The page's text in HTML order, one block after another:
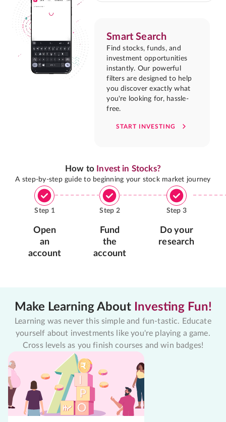
Smart Search
Find stocks, funds, and
investment opportunities
instantly. Our powerful
filters are designed to help
you discover exactly what
you're looking for, hassle-
free.
START INVESTING
How to Invest in Stocks?
A step-by-step guide to beginning your stock market journey
Step 1
Open
an
account
Step 2
Fund
the
account
Step 3
Do your
research
Make Learning About Investing Fun!
Learning was never this simple and fun-tastic. Educate
yourself about investments like you're playing a game.
Cross levels as you finish courses and win badges!